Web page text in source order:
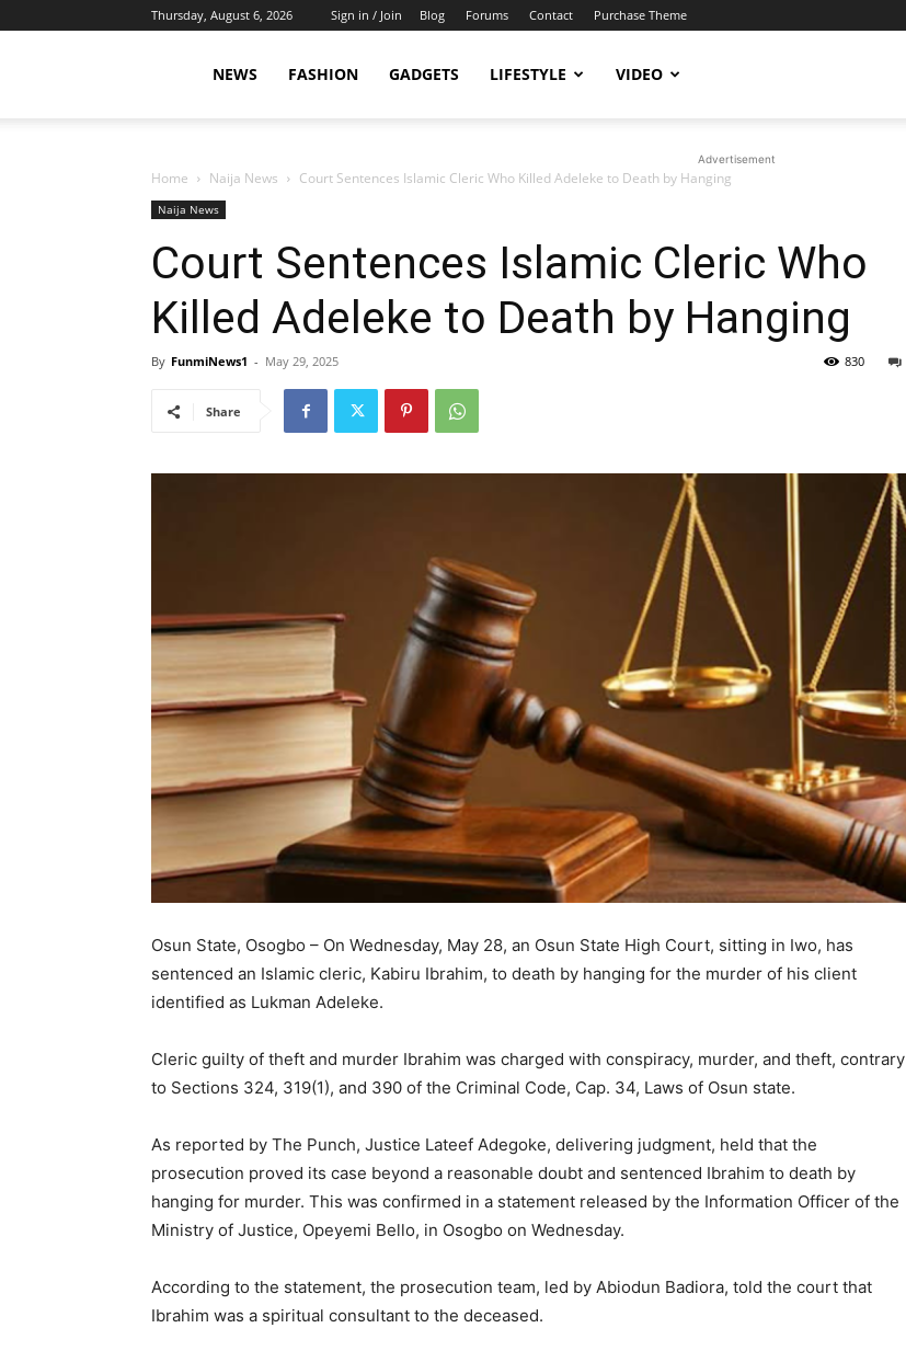
Thursday, August 6, 2026 Sign in / Join Blog Forums Contact Purchase Theme
NEWS FASHION GADGETS LIFESTYLE VIDEO
Advertisement
Home Naija News Court Sentences Islamic Cleric Who Killed Adeleke to Death by Hanging
Naija News
Court Sentences Islamic Cleric Who
Killed Adeleke to Death by Hanging
By FunmiNews1 - May 29, 2025 830
Share
Osun State, Osogbo – On Wednesday, May 28, an Osun State High Court, sitting in Iwo, has
sentenced an Islamic cleric, Kabiru Ibrahim, to death by hanging for the murder of his client
identified as Lukman Adeleke.
Cleric guilty of theft and murder Ibrahim was charged with conspiracy, murder, and theft, contrary
to Sections 324, 319(1), and 390 of the Criminal Code, Cap. 34, Laws of Osun state.
As reported by The Punch, Justice Lateef Adegoke, delivering judgment, held that the
prosecution proved its case beyond a reasonable doubt and sentenced Ibrahim to death by
hanging for murder. This was confirmed in a statement released by the Information Officer of the
Ministry of Justice, Opeyemi Bello, in Osogbo on Wednesday.
According to the statement, the prosecution team, led by Abiodun Badiora, told the court that
Ibrahim was a spiritual consultant to the deceased.